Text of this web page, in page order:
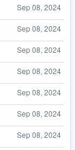
Sep 08, 2024
Sep 08, 2024
Sep 08, 2024
Sep 08, 2024
Sep 08, 2024
Sep 08, 2024
Sep 08, 2024